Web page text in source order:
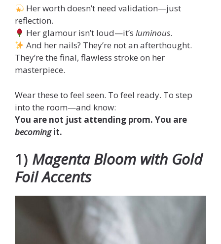
Her worth doesn’t need validation—just
reflection.
Her glamour isn’t loud—it’sluminous.
And her nails? They’re not an afterthought.
They’re the final, flawless stroke on her
masterpiece.
Wear these to feel seen. To feel ready. To step
into the room—and know:
You are not just attending prom. You are
becomingit.
1) Magenta Bloom with Gold
Foil Accents